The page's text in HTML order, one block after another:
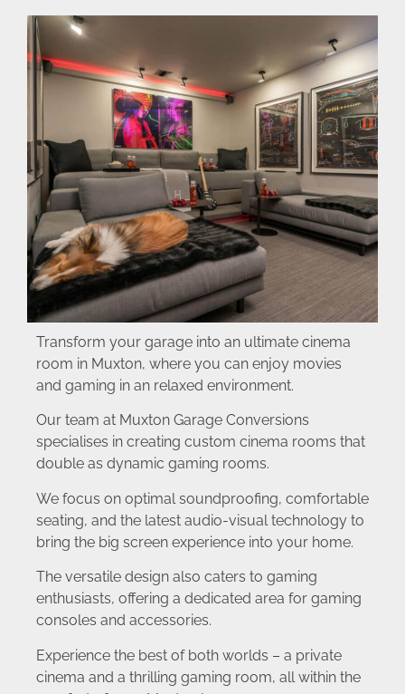
Transform your garage into an ultimate cinema
room in Muxton, where you can enjoy movies
and gaming in an relaxed environment.
Our team at Muxton Garage Conversions
specialises in creating custom cinema rooms that
double as dynamic gaming rooms.
We focus on optimal soundproofing, comfortable
seating, and the latest audio-visual technology to
bring the big screen experience into your home.
The versatile design also caters to gaming
enthusiasts, offering a dedicated area for gaming
consoles and accessories.
Experience the best of both worlds – a private
cinema and a thrilling gaming room, all within the